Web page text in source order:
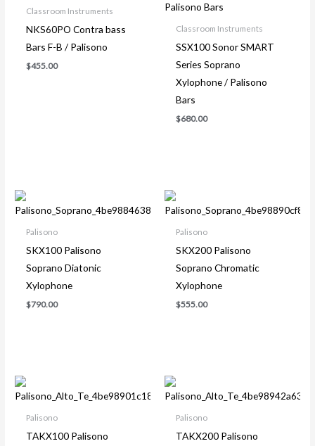
Classroom Instruments
NKS60PO Contra bass
Bars F-B / Palisono
$455.00
Classroom Instruments
SSX100 Sonor SMART
Series Soprano
Xylophone / Palisono
Bars
$680.00
Palisono
SKX100 Palisono
Soprano Diatonic
Xylophone
$790.00
Palisono
SKX200 Palisono
Soprano Chromatic
Xylophone
$555.00
Palisono
TAKX100 Palisono
Palisono
TAKX200 Palisono